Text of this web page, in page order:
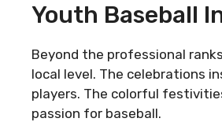
Youth Baseball
Beyond the professional
local level. The celebrations
players. The colorful
passion for baseball.